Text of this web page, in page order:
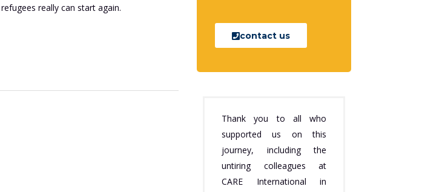
really can start again.
contact us
Thank you to all who
supported us on this
journey, including the
untiring colleagues at
CARE International in